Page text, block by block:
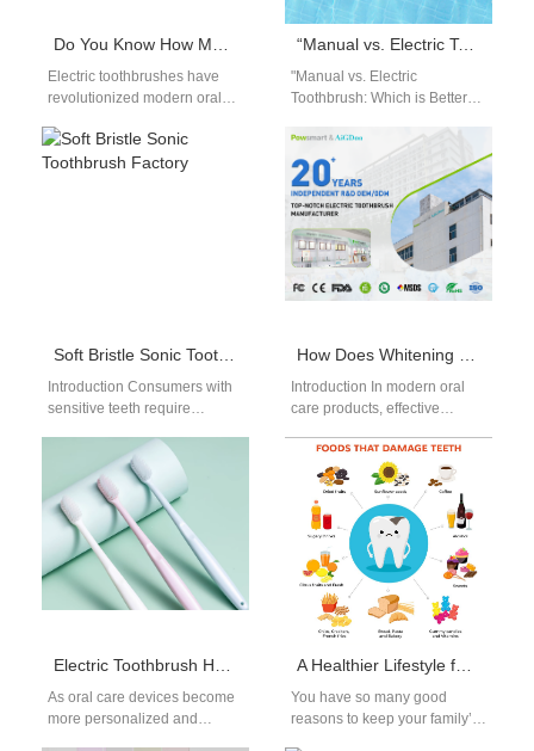
Do You Know How Much Damage a Rotating Electric Toothbrush Can Do to Your Teeth?
Electric toothbrushes have
revolutionized modern oral
rotating electric
toothbrush stands out for its
“Manual vs. Electric Toothbrush: Which is Better?”
"Manual vs. Electric
Toothbrush: Which is Better?"
Toothbrush: Which is Better?"
Introduction Maintaining good
oral…
Soft Bristle Sonic Toothbrush Factory
Introduction Consumers with
sensitive teeth require
deliver gentle yet thorough
plaque removal. Sourcing…
How Does Whitening Kit Component Supply Include Essential UV Shield Component for Safety?
Introduction In modern oral
care products, effective
requires more than simply
assembling whitening gels
and…
Electric Toothbrush Head Customization Solution and Range
As oral care devices become
more personalized and
A Healthier Lifestyle for Protecting Your Teeth
You have so many good
reasons to keep your family’s